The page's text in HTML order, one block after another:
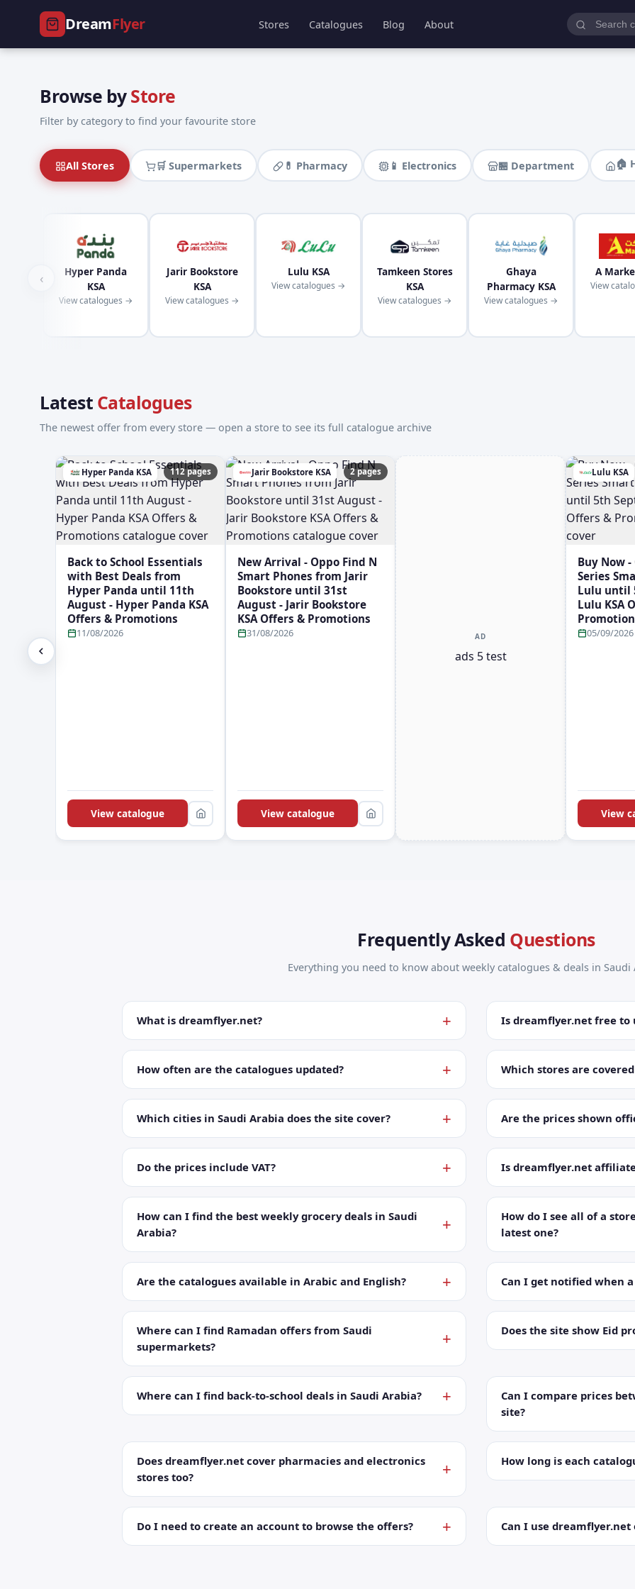
DreamFlyer Stores Catalogues Blog About
Browse byStore
Filter by category to find your favourite store
All Stores 🛒 Supermarkets 💊 Pharmacy 📱 Electronics 🏪 Department 🏠
‹
Hyper Panda
KSA
View catalogues →
Jarir Bookstore
KSA
View catalogues →
Lulu KSA
View catalogues →
Tamkeen Stores
KSA
View catalogues →
Ghaya
Pharmacy KSA
View catalogues →
A
View
Latest Catalogues
The newest offer from every store — open a store to see its full catalogue archive
Hyper Panda KSA 112 pages
Back to School Essentials
with Best Deals from
Hyper Panda until 11th
August - Hyper Panda KSA
Offers & Promotions
11/08/2026
View catalogue
Jarir Bookstore KSA 2 pages
New Arrival - Oppo Find N
Smart Phones from Jarir
Bookstore until 31st
August - Jarir Bookstore
KSA Offers & Promotions
31/08/2026
View catalogue
AD
ads 5 test
Lulu KSA
Buy Now -
Series
Lulu until
Lulu KSA
05/09/2026
View
Frequently Asked Questions
Everything you need to know about weekly catalogues & deals in Saudi
What is dreamflyer.net? Is dreamflyer.net free to
How often are the catalogues updated? Which stores are
Which cities in Saudi Arabia does the site cover? Are the prices shown
Do the prices include VAT? Is dreamflyer.net
How can I find the best weekly grocery deals in Saudi
Arabia?
How do I see all of a
latest one?
Are the catalogues available in Arabic and English? Can I get notified when
Where can I find Ramadan offers from Saudi
supermarkets?
Does the site show Eid
Where can I find back-to-school deals in Saudi Arabia?
Can I compare prices
site?
Does dreamflyer.net cover pharmacies and electronics
stores too?
How long is each
Do I need to create an account to browse the offers? Can I use